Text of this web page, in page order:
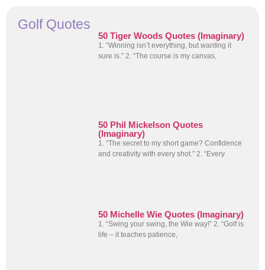
Golf Quotes
50 Tiger Woods Quotes (Imaginary)
1. “Winning isn’t everything, but wanting it
sure is.” 2. “The course is my canvas,
50 Phil Mickelson Quotes
(Imaginary)
1. “The secret to my short game? Confidence
and creativity with every shot.” 2. “Every
50 Michelle Wie Quotes (Imaginary)
1. “Swing your swing, the Wie way!” 2. “Golf is
life – it teaches patience,